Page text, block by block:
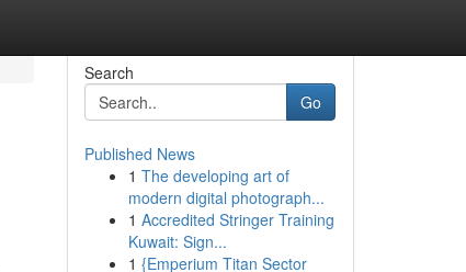
Search
Go
Published News
1 The developing art of
modern digital photograph...
1 Accredited Stringer Training
Kuwait: Sign...
1 {Emperium Titan Sector